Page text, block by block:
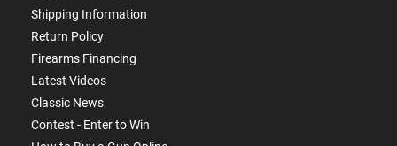
Shipping Information
Return Policy
Firearms Financing
Latest Videos
Classic News
Contest - Enter to Win